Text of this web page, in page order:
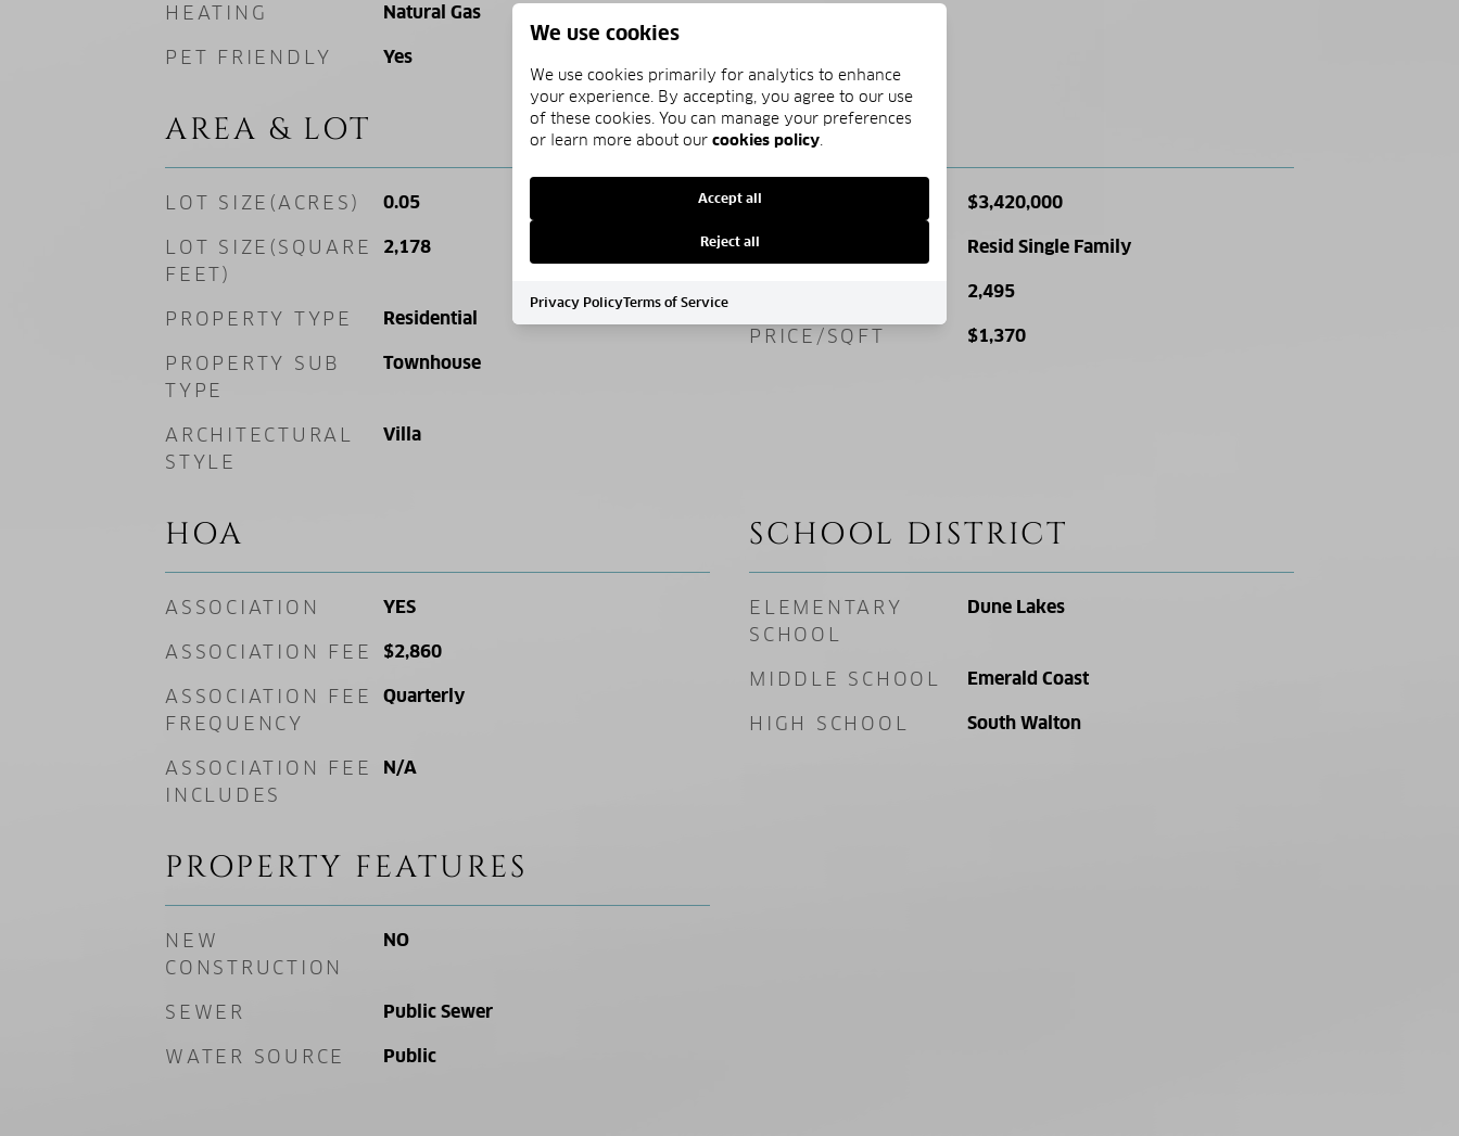
HEATING Natural Gas
PET FRIENDLY Yes
AREA & LOT
LOT SIZE(ACRES) 0.05
LOT SIZE(SQUARE
FEET)
2,178
PROPERTY TYPE Residential
PROPERTY SUB
TYPE
Townhouse
ARCHITECTURAL
STYLE
Villa
PRICE
SALES PRICE $3,420,000
ZONING Resid Single Family
2,495
PRICE/SQFT $1,370
HOA
ASSOCIATION YES
ASSOCIATION FEE $2,860
ASSOCIATION FEE
FREQUENCY
Quarterly
ASSOCIATION FEE
INCLUDES
N/A
SCHOOL DISTRICT
ELEMENTARY
SCHOOL
Dune Lakes
MIDDLE SCHOOL Emerald Coast
HIGH SCHOOL South Walton
PROPERTY FEATURES
NEW
CONSTRUCTION
NO
SEWER Public Sewer
WATER SOURCE Public
We use cookies
We use cookies primarily for analytics to enhance
your experience. By accepting, you agree to our use
of these cookies. You can manage your preferences
or learn more about our cookies policy.
Accept all
Reject all
Privacy PolicyTerms of Service